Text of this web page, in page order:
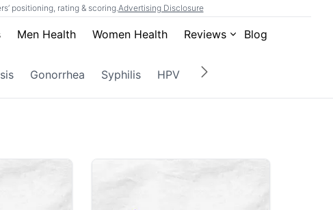
positioning, rating & scoring.Advertising Disclosure
Men Health Women Health Reviews Blog
Gonorrhea Syphilis HPV Herpes